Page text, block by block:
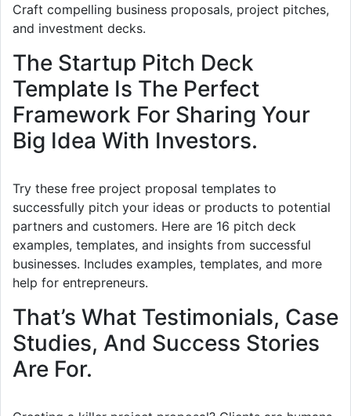
Craft compelling business proposals, project pitches,
and investment decks.
The Startup Pitch Deck
Template Is The Perfect
Framework For Sharing Your
Big Idea With Investors.
Try these free project proposal templates to
successfully pitch your ideas or products to potential
partners and customers. Here are 16 pitch deck
examples, templates, and insights from successful
businesses. Includes examples, templates, and more
help for entrepreneurs.
That’s What Testimonials, Case
Studies, And Success Stories
Are For.